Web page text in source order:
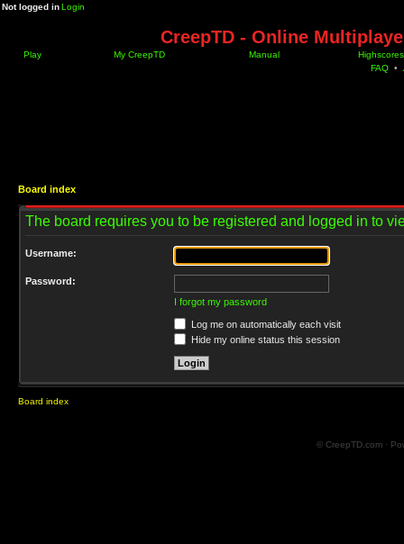
Not logged inLogin
CreepTD - Online
Play My CreepTD Manual
Highscores
FAQ •
Board index
The board requires you to be registered and logged in to
Username:
Password:
I forgot my password
Log me on automatically each visit
Hide my online status this session
Board index
© CreepTD.com ·